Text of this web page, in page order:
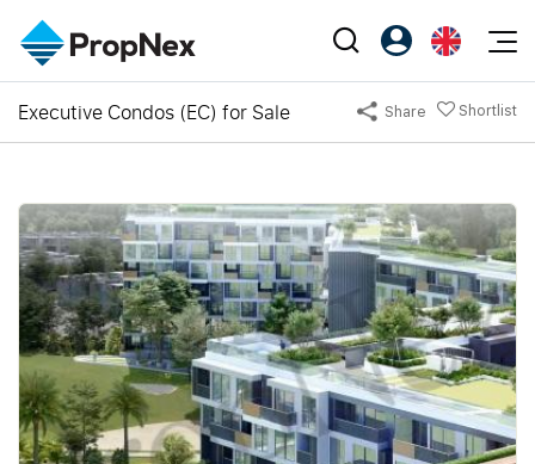
Events
XPO
Workshop
Editorial
News
Perspectives
Reports
Buy
Sell
Rent
New Launch
Overseas
Agents
NexLevel Advantage
Success Hub
Our Training
PWS Agent
PropNex Friends
Investors
Support
Register as PX Friends
Agent Suite
Executive Condos (EC) for Sale Share Shortlist